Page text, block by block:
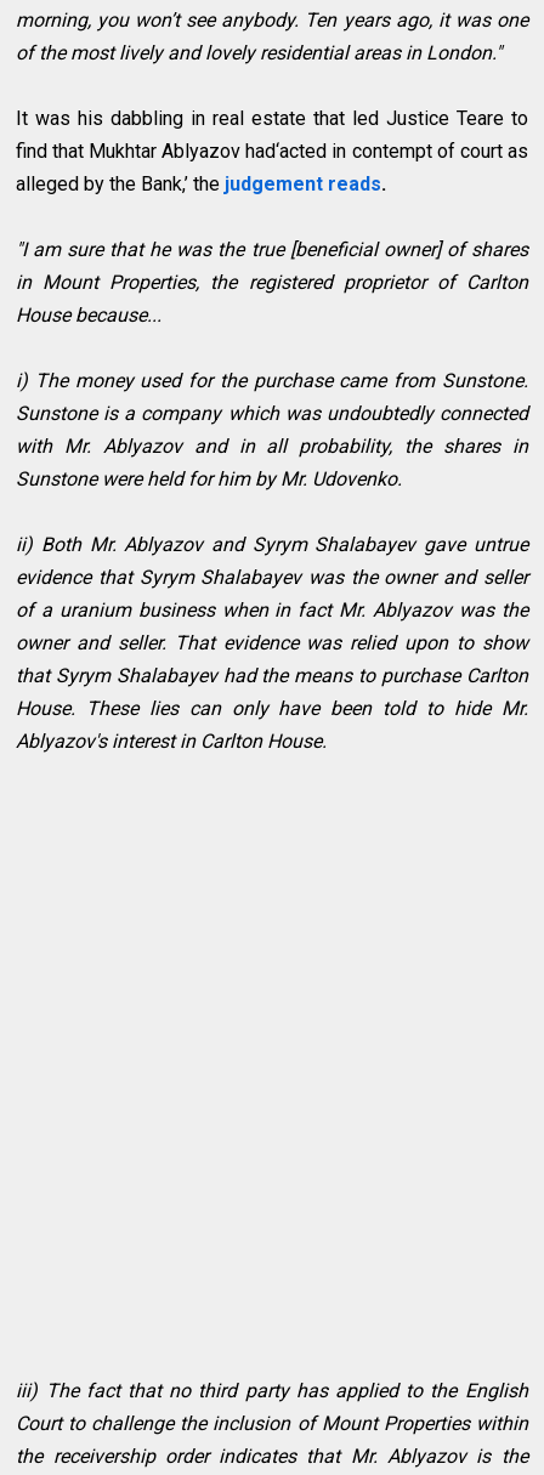
morning, you won’t see anybody. Ten years ago, it was one
of the most lively and lovely residential areas in London."
It was his dabbling in real estate that led Justice Teare to
find that Mukhtar Ablyazov had‘acted in contempt of court as
alleged by the Bank,’ the judgement reads.
"I am sure that he was the true [beneficial owner] of shares
in Mount Properties, the registered proprietor of Carlton
House because...
i) The money used for the purchase came from Sunstone.
Sunstone is a company which was undoubtedly connected
with Mr. Ablyazov and in all probability, the shares in
Sunstone were held for him by Mr. Udovenko.
ii) Both Mr. Ablyazov and Syrym Shalabayev gave untrue
evidence that Syrym Shalabayev was the owner and seller
of a uranium business when in fact Mr. Ablyazov was the
owner and seller. That evidence was relied upon to show
that Syrym Shalabayev had the means to purchase Carlton
House. These lies can only have been told to hide Mr.
Ablyazov's interest in Carlton House.
iii) The fact that no third party has applied to the English
Court to challenge the inclusion of Mount Properties within
the receivership order indicates that Mr. Ablyazov is the